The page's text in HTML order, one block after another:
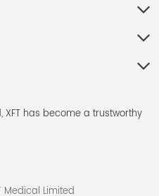
XFT has become a trustworthy
Medical Limited